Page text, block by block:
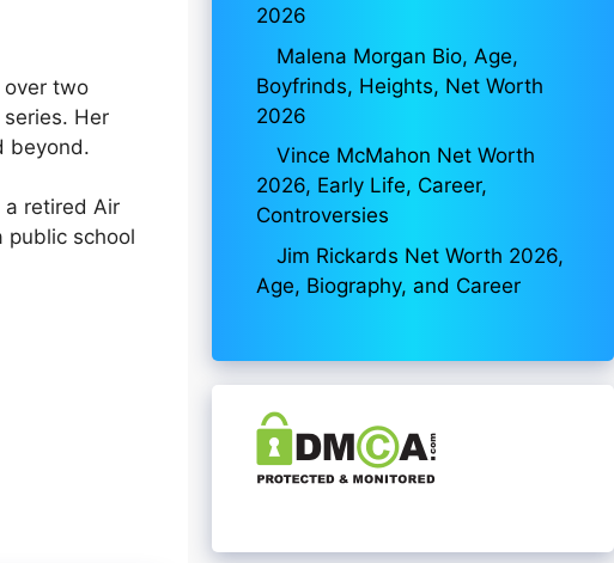
over two
Her
beyond.
a retired Air
public school
2026
Malena Morgan Bio, Age,
Boyfrinds, Heights, Net Worth
2026
Vince McMahon Net Worth
2026, Early Life, Career,
Controversies
Jim Rickards Net Worth 2026,
Age, Biography, and Career